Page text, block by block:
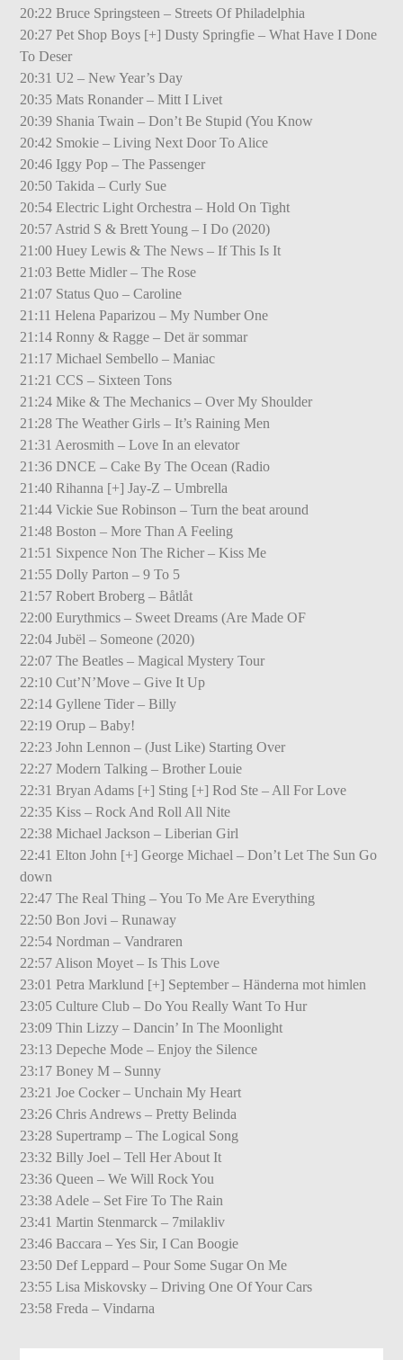
20:22 Bruce Springsteen – Streets Of Philadelphia
20:27 Pet Shop Boys [+] Dusty Springfie – What Have I Done
To Deser
20:31 U2 – New Year’s Day
20:35 Mats Ronander – Mitt I Livet
20:39 Shania Twain – Don’t Be Stupid (You Know
20:42 Smokie – Living Next Door To Alice
20:46 Iggy Pop – The Passenger
20:50 Takida – Curly Sue
20:54 Electric Light Orchestra – Hold On Tight
20:57 Astrid S & Brett Young – I Do (2020)
21:00 Huey Lewis & The News – If This Is It
21:03 Bette Midler – The Rose
21:07 Status Quo – Caroline
21:11 Helena Paparizou – My Number One
21:14 Ronny & Ragge – Det är sommar
21:17 Michael Sembello – Maniac
21:21 CCS – Sixteen Tons
21:24 Mike & The Mechanics – Over My Shoulder
21:28 The Weather Girls – It’s Raining Men
21:31 Aerosmith – Love In an elevator
21:36 DNCE – Cake By The Ocean (Radio
21:40 Rihanna [+] Jay-Z – Umbrella
21:44 Vickie Sue Robinson – Turn the beat around
21:48 Boston – More Than A Feeling
21:51 Sixpence Non The Richer – Kiss Me
21:55 Dolly Parton – 9 To 5
21:57 Robert Broberg – Båtlåt
22:00 Eurythmics – Sweet Dreams (Are Made OF
22:04 Jubël – Someone (2020)
22:07 The Beatles – Magical Mystery Tour
22:10 Cut’N’Move – Give It Up
22:14 Gyllene Tider – Billy
22:19 Orup – Baby!
22:23 John Lennon – (Just Like) Starting Over
22:27 Modern Talking – Brother Louie
22:31 Bryan Adams [+] Sting [+] Rod Ste – All For Love
22:35 Kiss – Rock And Roll All Nite
22:38 Michael Jackson – Liberian Girl
22:41 Elton John [+] George Michael – Don’t Let The Sun Go
down
22:47 The Real Thing – You To Me Are Everything
22:50 Bon Jovi – Runaway
22:54 Nordman – Vandraren
22:57 Alison Moyet – Is This Love
23:01 Petra Marklund [+] September – Händerna mot himlen
23:05 Culture Club – Do You Really Want To Hur
23:09 Thin Lizzy – Dancin’ In The Moonlight
23:13 Depeche Mode – Enjoy the Silence
23:17 Boney M – Sunny
23:21 Joe Cocker – Unchain My Heart
23:26 Chris Andrews – Pretty Belinda
23:28 Supertramp – The Logical Song
23:32 Billy Joel – Tell Her About It
23:36 Queen – We Will Rock You
23:38 Adele – Set Fire To The Rain
23:41 Martin Stenmarck – 7milakliv
23:46 Baccara – Yes Sir, I Can Boogie
23:50 Def Leppard – Pour Some Sugar On Me
23:55 Lisa Miskovsky – Driving One Of Your Cars
23:58 Freda – Vindarna